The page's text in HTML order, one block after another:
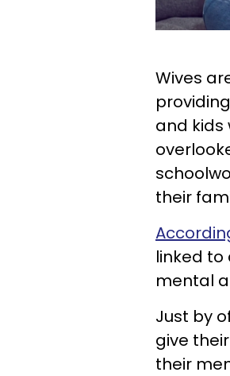
Wives
and kids
their
linked to
mental
Just by
give
their